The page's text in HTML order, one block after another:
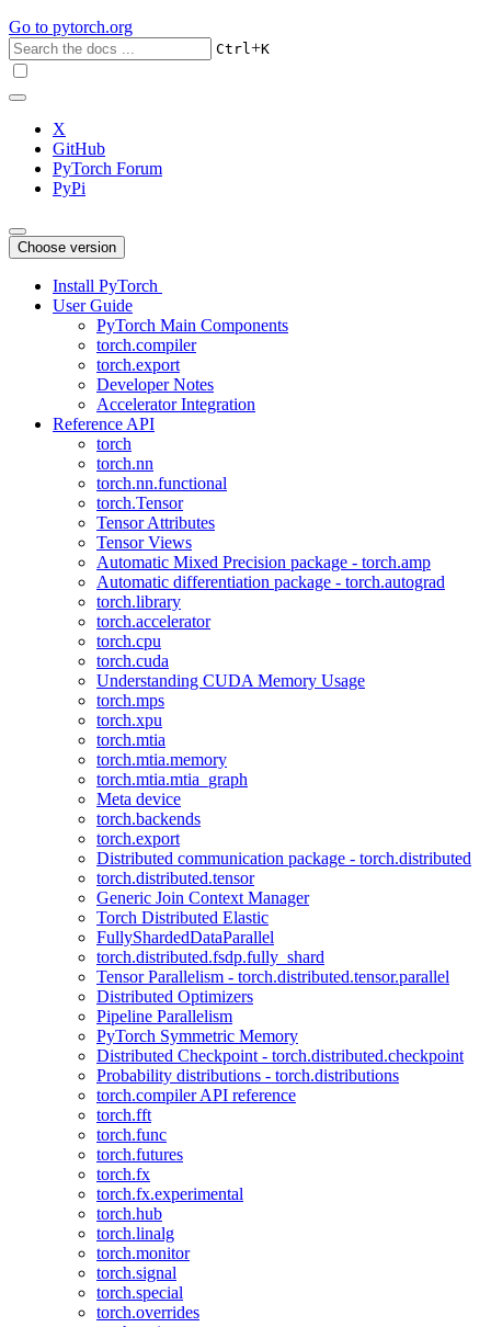
Go to pytorch.org
Ctrl+K
X
GitHub
PyTorch Forum
PyPi
Choose version
Install PyTorch
User Guide
PyTorch Main Components
torch.compiler
torch.export
Developer Notes
Accelerator Integration
Reference API
torch
torch.nn
torch.nn.functional
torch.Tensor
Tensor Attributes
Tensor Views
Automatic Mixed Precision package - torch.amp
Automatic differentiation package - torch.autograd
torch.library
torch.accelerator
torch.cpu
torch.cuda
Understanding CUDA Memory Usage
torch.mps
torch.xpu
torch.mtia
torch.mtia.memory
torch.mtia.mtia_graph
Meta device
torch.backends
torch.export
Distributed communication package - torch.distributed
torch.distributed.tensor
Generic Join Context Manager
Torch Distributed Elastic
FullyShardedDataParallel
torch.distributed.fsdp.fully_shard
Tensor Parallelism - torch.distributed.tensor.parallel
Distributed Optimizers
Pipeline Parallelism
PyTorch Symmetric Memory
Distributed Checkpoint - torch.distributed.checkpoint
Probability distributions - torch.distributions
torch.compiler API reference
torch.fft
torch.func
torch.futures
torch.fx
torch.fx.experimental
torch.hub
torch.linalg
torch.monitor
torch.signal
torch.special
torch.overrides